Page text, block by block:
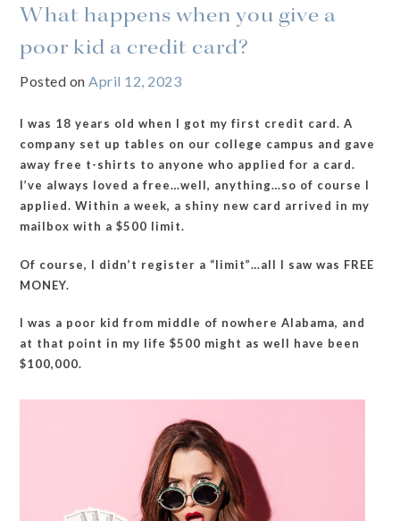
What happens when you give a
poor kid a credit card?
Posted onApril 12, 2023
I was 18 years old when I got my first credit card. A
company set up tables on our college campus and gave
away free t-shirts to anyone who applied for a card.
I’ve always loved a free…well, anything…so of course I
applied. Within a week, a shiny new card arrived in my
mailbox with a $500 limit.
Of course, I didn’t register a “limit”…all I saw was FREE
MONEY.
I was a poor kid from middle of nowhere Alabama, and
at that point in my life $500 might as well have been
$100,000.